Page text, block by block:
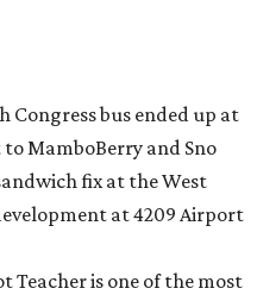
Congress bus ended up at
MamboBerry and Sno
fix at the West
at 4209 Airport
Teacher is one of the most